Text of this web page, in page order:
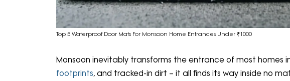
Top 5 Waterproof Door Mats For Monsoon Home Entrances Under ₹1000
Monsoon inevitably transforms the entrance of most homes
footprints, and tracked-in dirt – it all finds its way inside no